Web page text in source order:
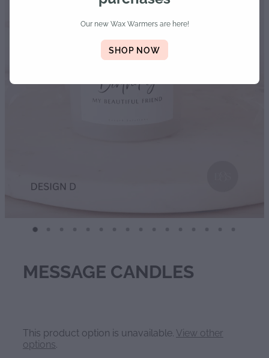
Personalised Gifts
MESSAGE CANDLES
This product option is unavailable. View other
options
Our new Wax Warmers are here!
SHOP NOW